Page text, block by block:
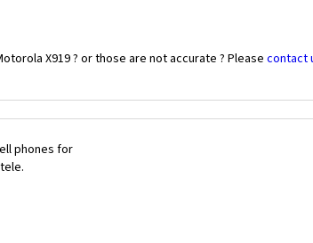
X919 ? or those are not accurate ? Please contact
phones for